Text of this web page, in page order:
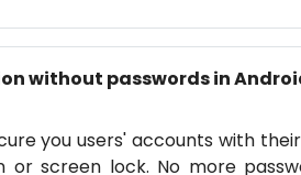
without passwords in
you users' accounts with
or screen lock. No more